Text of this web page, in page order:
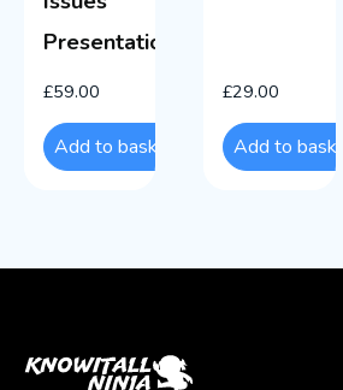
Presentations
£59.00
Add to basket
£29.00
Add to basket